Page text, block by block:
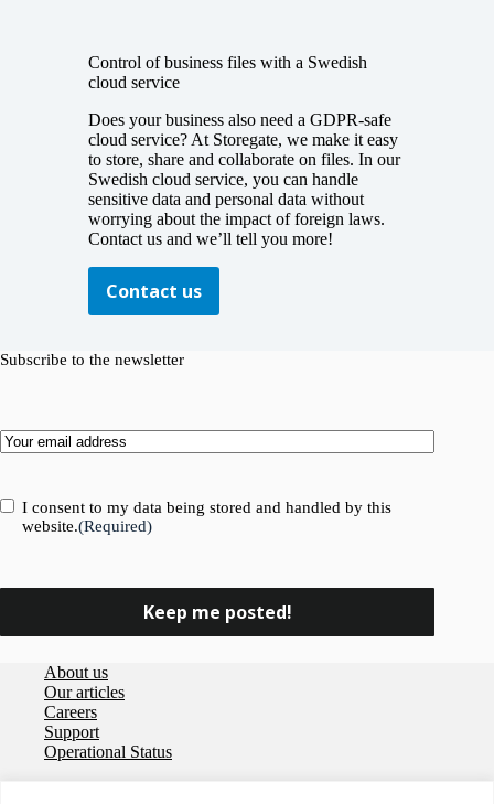
Control of business files with a Swedish
cloud service
Does your business also need a GDPR-safe
cloud service? At Storegate, we make it easy
to store, share and collaborate on files. In our
Swedish cloud service, you can handle
sensitive data and personal data without
worrying about the impact of foreign laws.
Contact us and we’ll tell you more!
Contact us
Subscribe to the newsletter
Email(Required)
Consent(Required)
I consent to my data being stored and handled by this
website.(Required)
About us
Our articles
Careers
Support
Operational Status